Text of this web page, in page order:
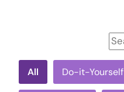
All Do-it-Yourself